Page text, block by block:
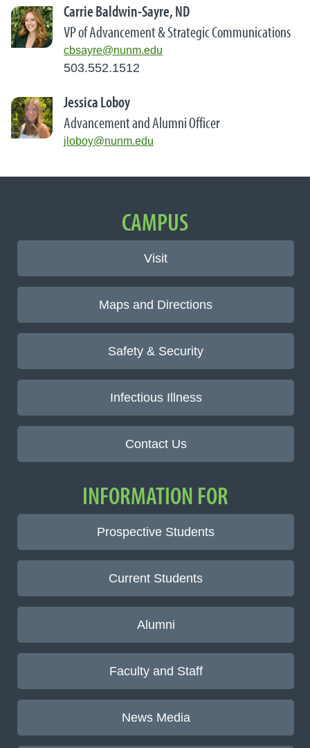
Carrie Baldwin-Sayre, ND
VP of Advancement & Strategic Communications
cbsayre@nunm.edu
503.552.1512
Jessica Loboy
Advancement and Alumni Officer
jloboy@nunm.edu
Important LinksCAMPUS
Visit
Maps and Directions
Safety & Security
Infectious Illness
Contact Us
INFORMATION FOR
Prospective Students
Current Students
Alumni
Faculty and Staff
News Media